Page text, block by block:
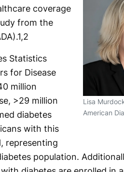
Lisa
American
coverage
from the
1,2
Statistics
for Disease
million
>29 million
diabetes
with this
representing
population.